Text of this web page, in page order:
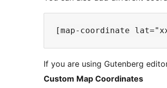
If you are using Gutenberg
Custom Map Coordinates